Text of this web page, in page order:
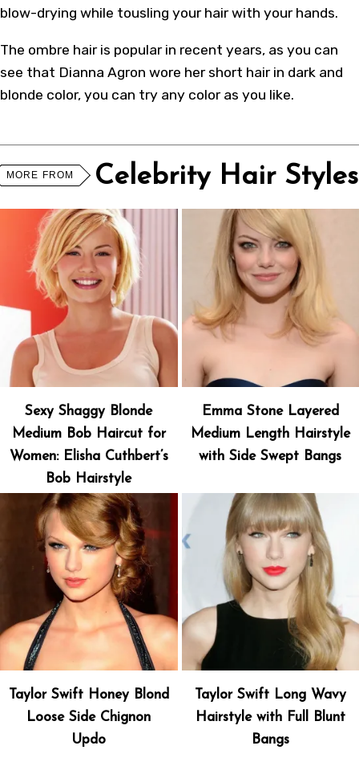
blow-drying while tousling your hair with your hands.
The ombre hair is popular in recent years, as you can
see that Dianna Agron wore her short hair in dark and
blonde color, you can try any color as you like.
MORE FROM Celebrity Hair Styles
Sexy Shaggy Blonde
Medium Bob Haircut for
Women: Elisha Cuthbert’s
Bob Hairstyle
Emma Stone Layered
Medium Length Hairstyle
with Side Swept Bangs
Taylor Swift Honey Blond
Loose Side Chignon
Updo
Taylor Swift Long Wavy
Hairstyle with Full Blunt
Bangs